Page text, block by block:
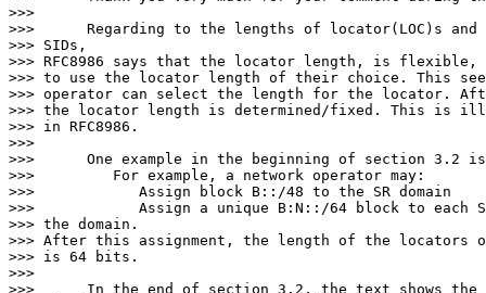
>>>
>>>      Regarding to the lengths of locator(LOC)s and
>>> SIDs,
>>> RFC8986 says that the locator length, is
>>> to use the locator length of their choice. This
>>> operator can select the length for the locator.
>>> the locator length is determined/fixed. This is
>>> in RFC8986.
>>>
>>>      One example in the beginning of section 3.2
>>>         For example, a network operator may:
>>>            Assign block B::/48 to the SR domain
>>>            Assign a unique B:N::/64 block to each
>>> the domain.
>>> After this assignment, the length of the locators
>>> is 64 bits.
>>>
>>>      In the end of section 3.2, the text shows the